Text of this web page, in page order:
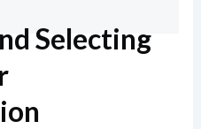
Selecting